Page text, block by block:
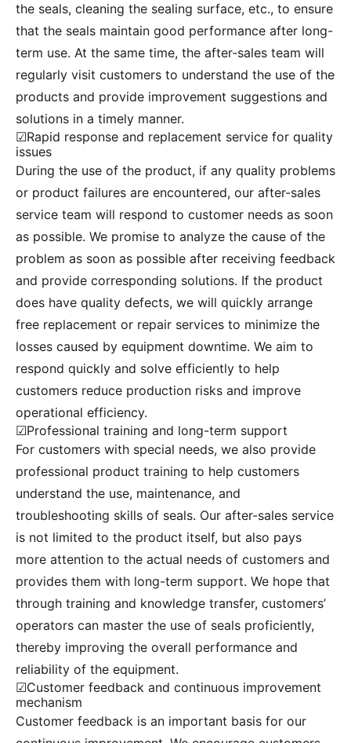
the seals, cleaning the sealing surface, etc., to ensure
that the seals maintain good performance after long-
term use. At the same time, the after-sales team will
regularly visit customers to understand the use of the
products and provide improvement suggestions and
solutions in a timely manner.
☑Rapid response and replacement service for quality
issues
During the use of the product, if any quality problems
or product failures are encountered, our after-sales
service team will respond to customer needs as soon
as possible. We promise to analyze the cause of the
problem as soon as possible after receiving feedback
and provide corresponding solutions. If the product
does have quality defects, we will quickly arrange
free replacement or repair services to minimize the
losses caused by equipment downtime. We aim to
respond quickly and solve efficiently to help
customers reduce production risks and improve
operational efficiency.
☑Professional training and long-term support
For customers with special needs, we also provide
professional product training to help customers
understand the use, maintenance, and
troubleshooting skills of seals. Our after-sales service
is not limited to the product itself, but also pays
more attention to the actual needs of customers and
provides them with long-term support. We hope that
through training and knowledge transfer, customers’
operators can master the use of seals proficiently,
thereby improving the overall performance and
reliability of the equipment.
☑Customer feedback and continuous improvement
mechanism
Customer feedback is an important basis for our